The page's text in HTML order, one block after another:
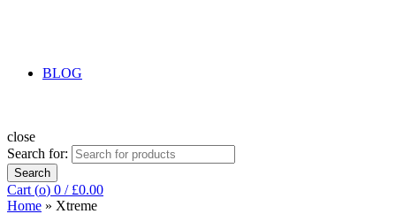
BLOG
close
Search for:
Search
Cart (o) 0 / £0.00
Home » Xtreme